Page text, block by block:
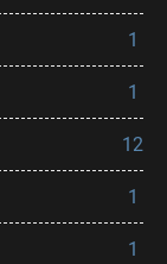
1
1
12
1
1